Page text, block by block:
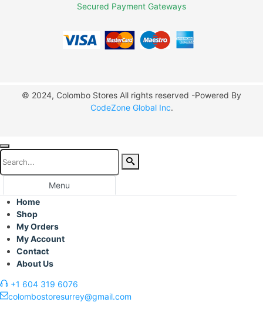
Secured Payment Gateways
© 2024, Colombo Stores All rights reserved -Powered By
CodeZone Global Inc.
Menu
Home
Shop
My Orders
My Account
Contact
About Us
+1 604 319 6076
colombostoresurrey@gmail.com